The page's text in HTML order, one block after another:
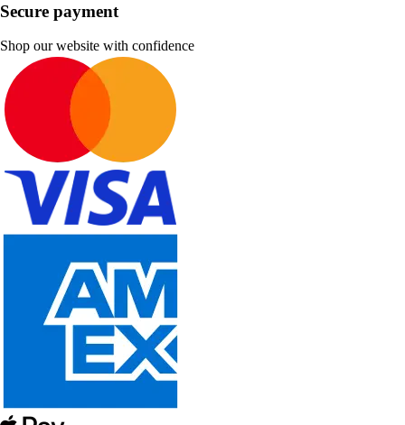
Secure payment
Shop our website with confidence